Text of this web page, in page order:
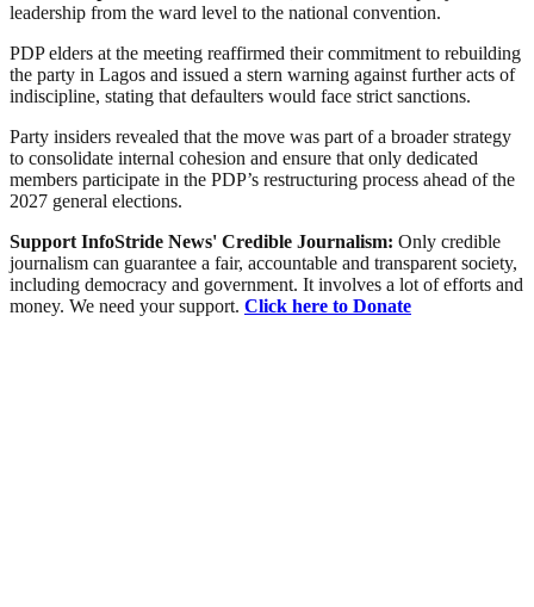
leadership from the ward level to the national convention.
PDP elders at the meeting reaffirmed their commitment to rebuilding
the party in Lagos and issued a stern warning against further acts of
indiscipline, stating that defaulters would face strict sanctions.
Party insiders revealed that the move was part of a broader strategy
to consolidate internal cohesion and ensure that only dedicated
members participate in the PDP’s restructuring process ahead of the
2027 general elections.
Support InfoStride News' Credible Journalism: Only credible
journalism can guarantee a fair, accountable and transparent society,
including democracy and government. It involves a lot of efforts and
money. We need your support. Click here to Donate